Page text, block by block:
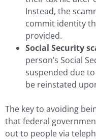
Instead, the
commit identity
provided.
Social Security
person’s Social
suspended due
be reinstated
The key to avoiding
that federal
out to people via